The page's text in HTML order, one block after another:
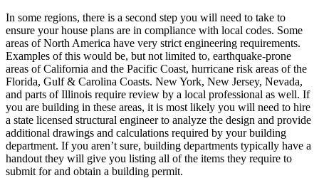
In some regions, there is a second step you will need to take to
ensure your house plans are in compliance with local codes. Some
areas of North America have very strict engineering requirements.
Examples of this would be, but not limited to, earthquake-prone
areas of California and the Pacific Coast, hurricane risk areas of the
Florida, Gulf & Carolina Coasts. New York, New Jersey, Nevada,
and parts of Illinois require review by a local professional as well. If
you are building in these areas, it is most likely you will need to hire
a state licensed structural engineer to analyze the design and provide
additional drawings and calculations required by your building
department. If you aren’t sure, building departments typically have a
handout they will give you listing all of the items they require to
submit for and obtain a building permit.